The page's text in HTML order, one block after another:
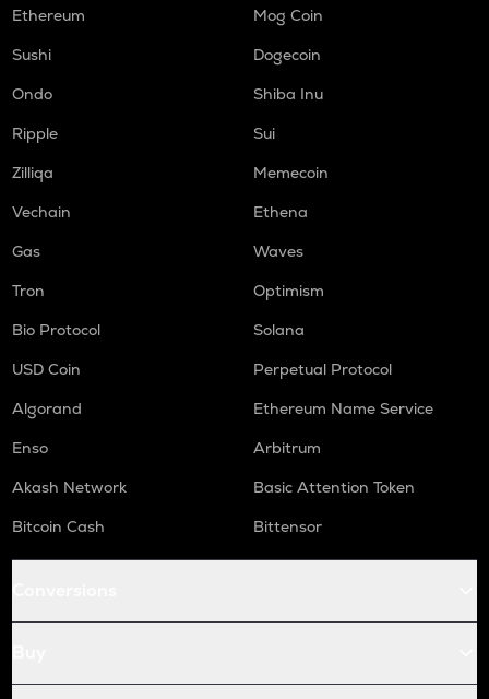
Ethereum
Mog Coin
Sushi
Dogecoin
Ondo
Shiba Inu
Ripple
Sui
Zilliqa
Memecoin
Vechain
Ethena
Gas
Waves
Tron
Optimism
Bio Protocol
Solana
USD Coin
Perpetual Protocol
Algorand
Ethereum Name Service
Enso
Arbitrum
Akash Network
Basic Attention Token
Bitcoin Cash
Bittensor